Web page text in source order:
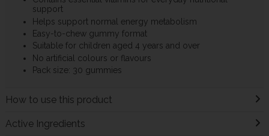
support
Helps support normal energy metabolism
Easy-to-chew gummy format
Suitable for children aged 4 years and over
No artificial colours or flavours
Pack size: 30 gummies
How to use this product
Active Ingredients